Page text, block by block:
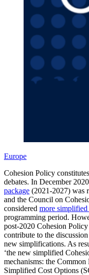
Europe
Cohesion Policy
debates. In December
package (2021-2027) was
and the Council on
considered more
programming period.
post-2020 Cohesion
contribute to the
new simplifications. As
‘the new simplified
mechanisms: the
Simplified Cost Options